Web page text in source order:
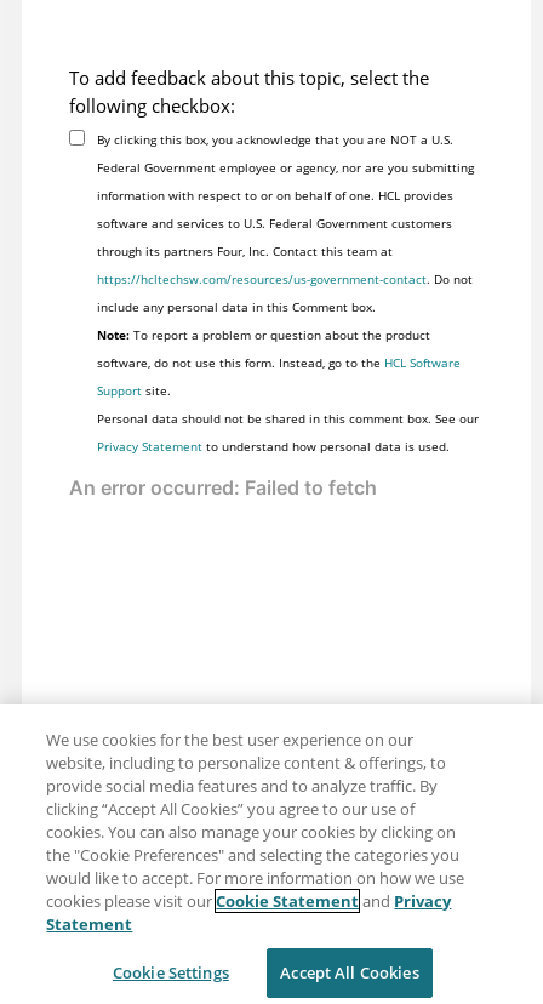
To add feedback about this topic, select the
following checkbox:
By clicking this box, you acknowledge that you are NOT a U.S.
Federal Government employee or agency, nor are you submitting
information with respect to or on behalf of one. HCL provides
software and services to U.S. Federal Government customers
through its partners Four, Inc. Contact this team at
https://hcltechsw.com/resources/us-government-contact. Do not
include any personal data in this Comment box.
Note:To report a problem or question about the product
software, do not use this form. Instead, go to the HCL Software
Supportsite.
Personal data should not be shared in this comment box. See our
Privacy Statementto understand how personal data is used.
Share: Email
Twitter
Terms of use
We use cookies for the best user experience on our
website, including to personalize content & offerings, to
provide social media features and to analyze traffic. By
clicking “Accept All Cookies” you agree to our use of
cookies. You can also manage your cookies by clicking on
the "Cookie Preferences" and selecting the categories you
would like to accept. For more information on how we use
cookies please visit ourCookie Statementand Privacy
Statement
Cookie Settings Accept All Cookies